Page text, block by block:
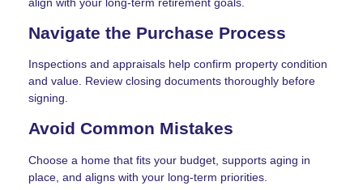
Navigate the Purchase Process
Inspections and appraisals help confirm property condition
and value. Review closing documents thoroughly before
signing.
Avoid Common Mistakes
Choose a home that fits your budget, supports aging in
place, and aligns with your long-term priorities.